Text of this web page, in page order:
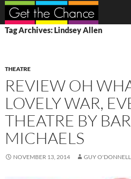
Search
SKIP
TO
Tag Archives: Lindsey Allen
THEATRE
REVIEW OH
LOVELY WAR,
THEATRE BY
MICHAELS
NOVEMBER 13, 2014 GUY O'DONNELL